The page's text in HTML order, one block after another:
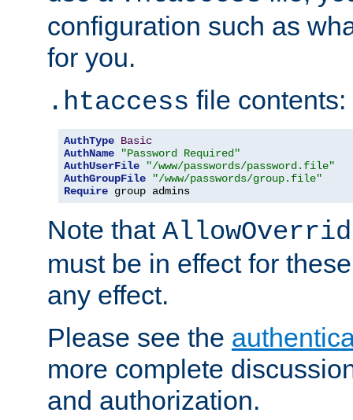
configuration such as
for you.
.htaccess file contents:
AuthType Basic
AuthName
"Password Required"
AuthUserFile
"/www/passwords/password.file"
AuthGroupFile
"/www/passwords/group.file"
Require group admins
Note that
must be in effect for
any effect.
Please see the
more complete
and authorization.